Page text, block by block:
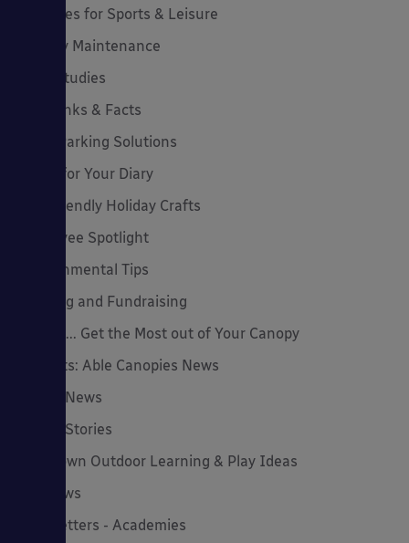
Canopies for Sports & Leisure
Canopy Maintenance
Case Studies
Cool Links & Facts
Cycle Parking Solutions
Dates for Your Diary
Eco-Friendly Holiday Crafts
Employee Spotlight
Environmental Tips
Funding and Fundraising
How to... Get the Most out of Your Canopy
Insights: Able Canopies News
Latest News
Latest Stories
Lockdown Outdoor Learning & Play Ideas
MD News
Newsletters - Academies